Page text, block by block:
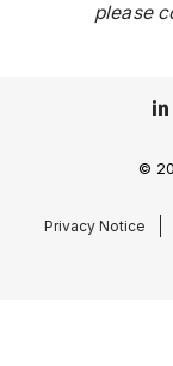
please
©
Privacy Notice